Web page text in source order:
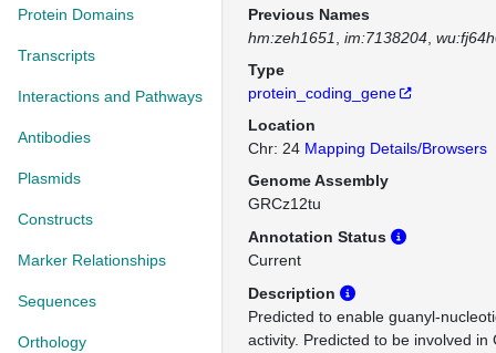
Protein Domains
Transcripts
Interactions and Pathways
Antibodies
Plasmids
Constructs
Marker Relationships
Sequences
Orthology
Previous Names
hm:zeh1651
im:7138204
Type
protein_coding_gene
Location
Chr: 24 Mapping Details/Browsers
Genome Assembly
GRCz12tu
Annotation Status
Current
Description
Predicted to enable guanyl-
activity. Predicted to be involved in